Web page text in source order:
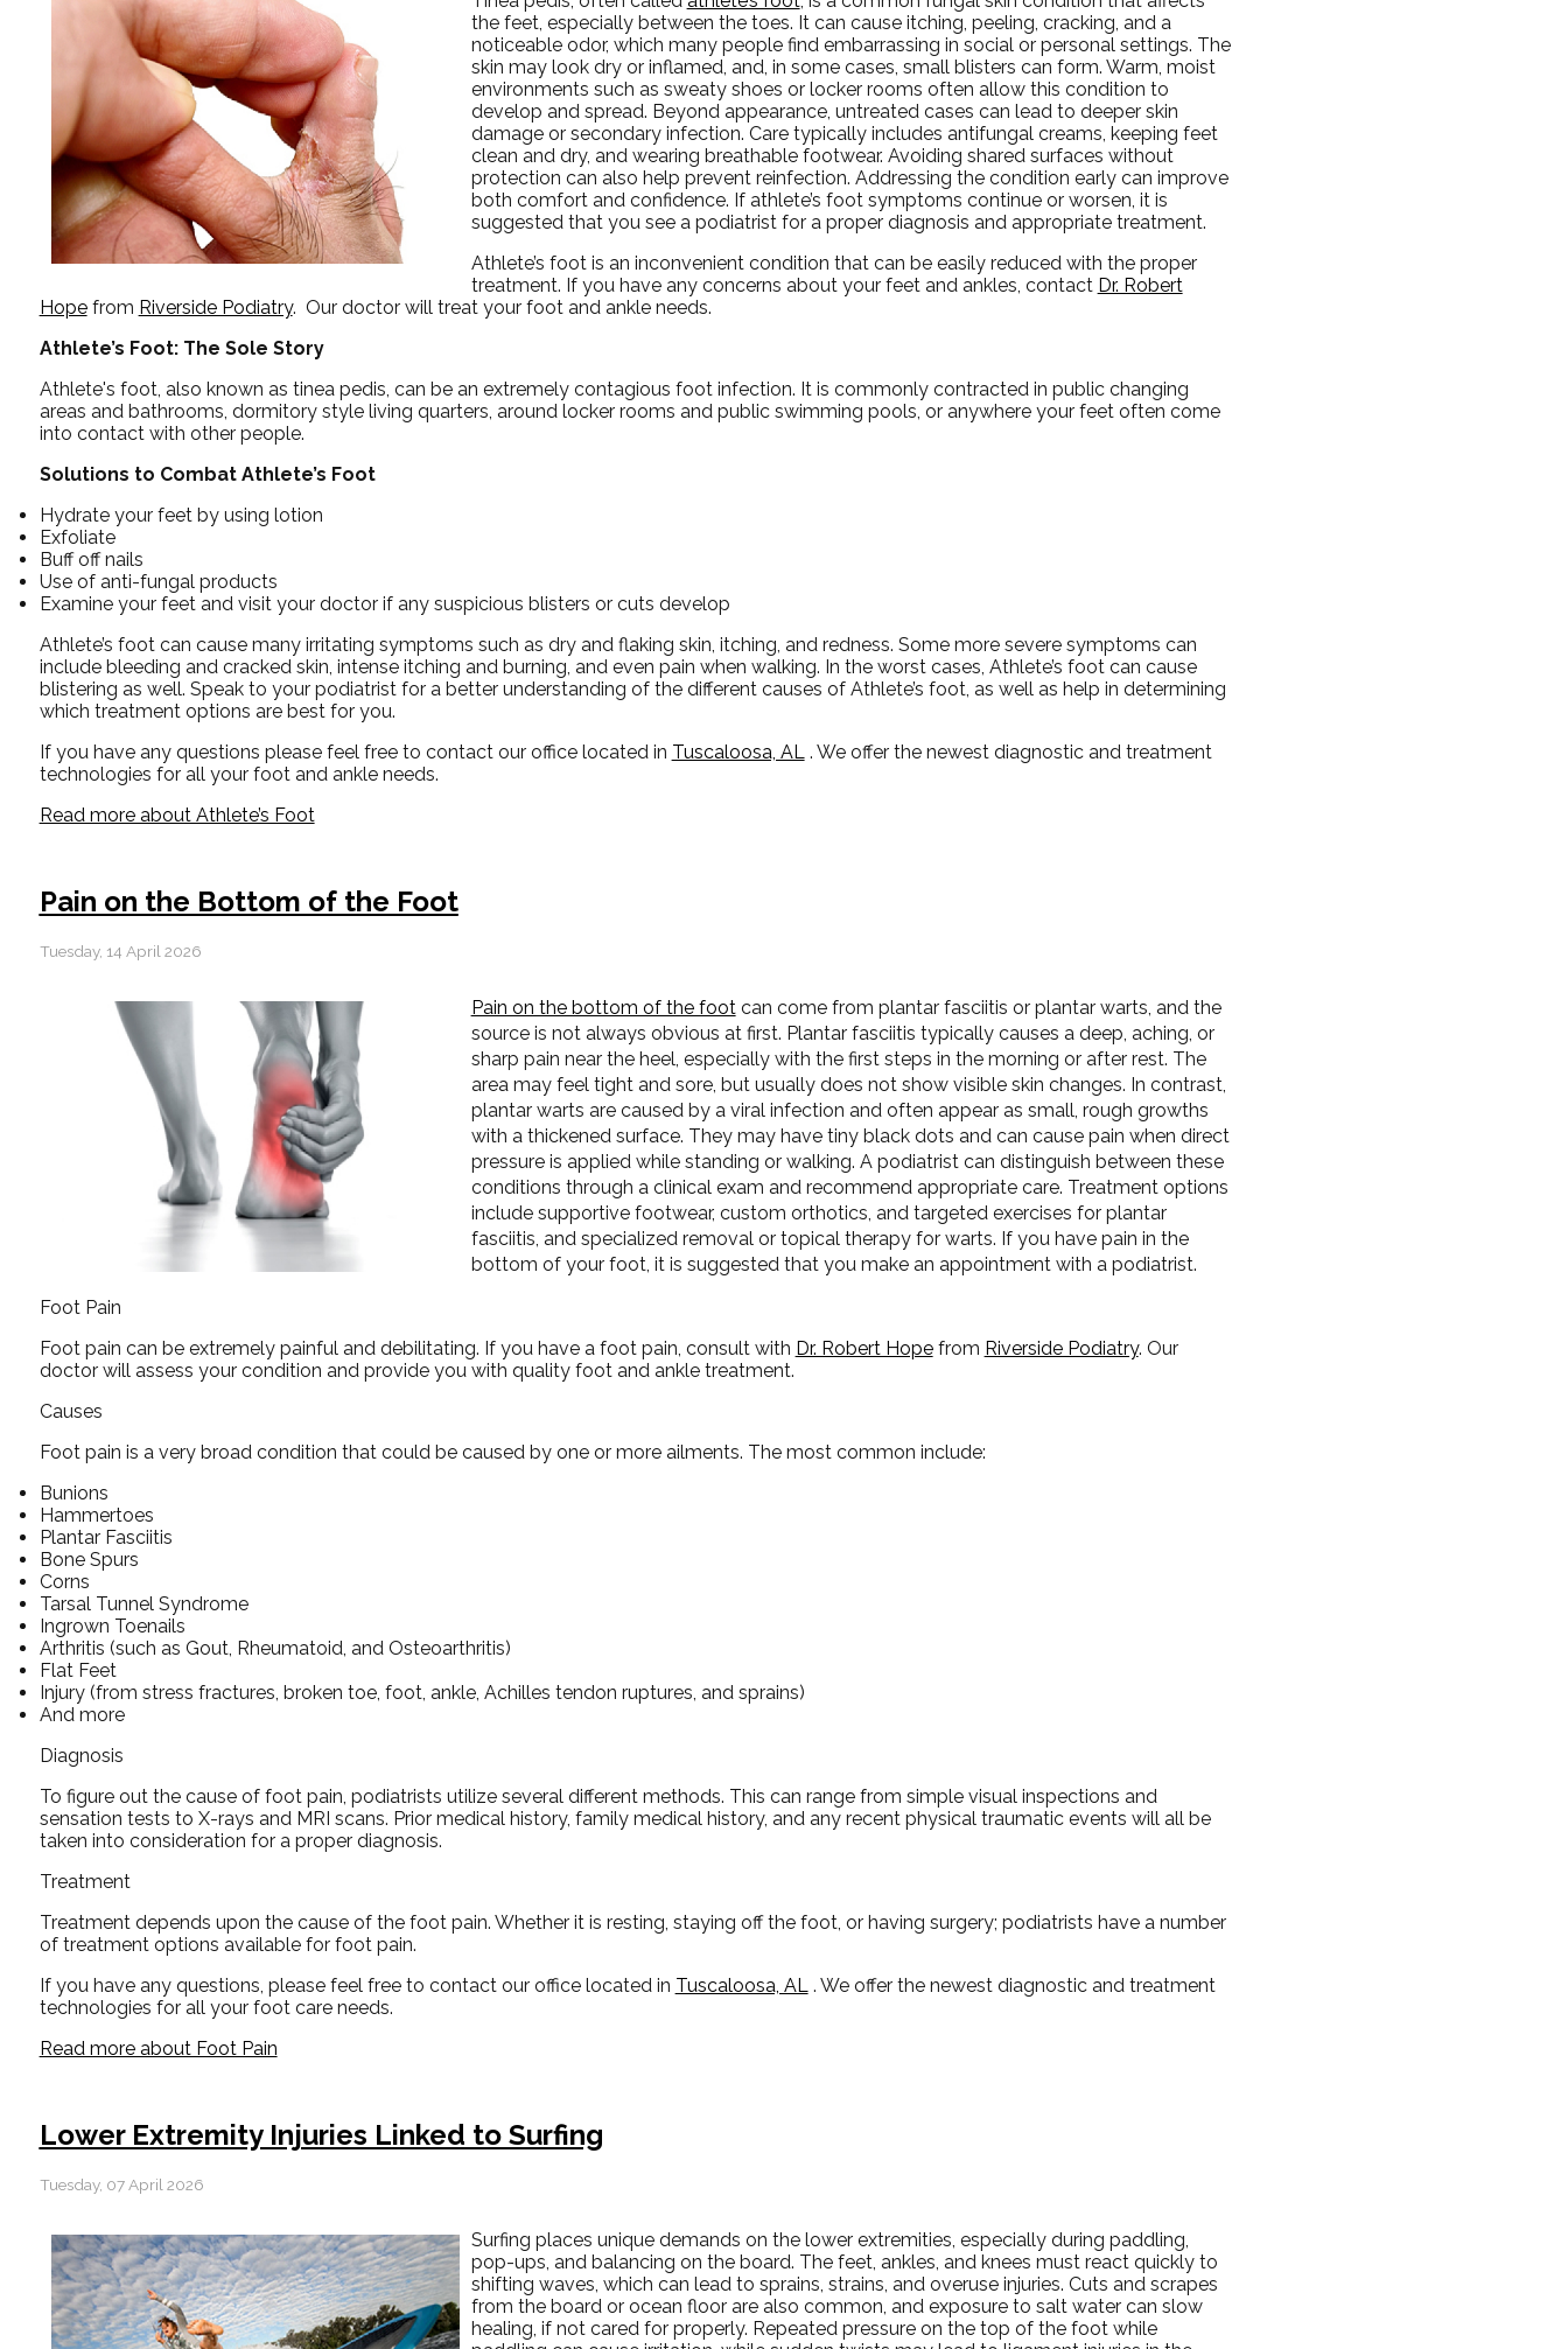
the feet, especially between the toes. It can cause itching, peeling, cracking, and a
noticeable odor, which many people find embarrassing in social or personal settings. The
skin may look dry or inflamed, and, in some cases, small blisters can form. Warm, moist
environments such as sweaty shoes or locker rooms often allow this condition to
develop and spread. Beyond appearance, untreated cases can lead to deeper skin
damage or secondary infection. Care typically includes antifungal creams, keeping feet
clean and dry, and wearing breathable footwear. Avoiding shared surfaces without
protection can also help prevent reinfection. Addressing the condition early can improve
both comfort and confidence. If athlete’s foot symptoms continue or worsen, it is
suggested that you see a podiatrist for a proper diagnosis and appropriate treatment.
Athlete’s foot is an inconvenient condition that can be easily reduced with the proper
treatment. If you have any concerns about your feet and ankles, contact Dr. Robert
Hopefrom Riverside Podiatry. Our doctorwill treat your foot and ankle needs.
Athlete’s Foot: The Sole Story
Athlete's foot, also known as tinea pedis, can be an extremely contagious foot infection. It is commonly contracted in public changing
areas and bathrooms, dormitory style living quarters, around locker rooms and public swimming pools, or anywhere your feet often come
into contact with other people.
Solutions to Combat Athlete’s Foot
Hydrate your feet by using lotion
Exfoliate
Buff off nails
Use of anti-fungal products
Examine your feet and visit your doctor if any suspicious blisters or cuts develop
Athlete’s foot can cause many irritating symptoms such as dry and flaking skin, itching, and redness. Some more severe symptoms can
include bleeding and cracked skin, intense itching and burning, and even pain when walking. In the worst cases, Athlete’s foot can cause
blistering as well. Speak to your podiatrist for a better understanding of the different causes of Athlete’s foot, as well as help in determining
which treatment options are best for you.
If you have any questions please feel free to contact our officelocated in Tuscaloosa, AL . We offer the newest diagnostic and treatment
technologies for all your foot and ankle needs.
Read more about Athlete’s Foot
Pain on the Bottom of the Foot
Tuesday, 14 April 2026
Pain on the bottom of the footcan come from plantar fasciitis or plantar warts, and the
source is not always obvious at first. Plantar fasciitis typically causes a deep, aching, or
sharp pain near the heel, especially with the first steps in the morning or after rest. The
area may feel tight and sore, but usually does not show visible skin changes. In contrast,
plantar warts are caused by a viral infection and often appear as small, rough growths
with a thickened surface. They may have tiny black dots and can cause pain when direct
pressure is applied while standing or walking. A podiatrist can distinguish between these
conditions through a clinical exam and recommend appropriate care. Treatment options
include supportive footwear, custom orthotics, and targeted exercises for plantar
fasciitis, and specialized removal or topical therapy for warts. If you have pain in the
bottom of your foot, it is suggested that you make an appointment with a podiatrist.
Foot Pain
Foot pain can be extremely painful and debilitating. If you have a foot pain, consult with Dr. Robert Hopefrom Riverside Podiatry. Our
doctorwill assess your condition and provide you with quality foot and ankle treatment.
Causes
Foot pain is a very broad condition that could be caused by one or more ailments. The most common include:
Bunions
Hammertoes
Plantar Fasciitis
Bone Spurs
Corns
Tarsal Tunnel Syndrome
Ingrown Toenails
Arthritis (such as Gout, Rheumatoid, and Osteoarthritis)
Flat Feet
Injury (from stress fractures, broken toe, foot, ankle, Achilles tendon ruptures, and sprains)
And more
Diagnosis
To figure out the cause of foot pain, podiatrists utilize several different methods. This can range from simple visual inspections and
sensation tests to X-rays and MRI scans. Prior medical history, family medical history, and any recent physical traumatic events will all be
taken into consideration for a proper diagnosis.
Treatment
Treatment depends upon the cause of the foot pain. Whether it is resting, staying off the foot, or having surgery; podiatrists have a number
of treatment options available for foot pain.
If you have any questions, please feel free to contact our officelocated in Tuscaloosa, AL . We offer the newest diagnostic and treatment
technologies for all your foot care needs.
Read more about Foot Pain
Lower Extremity Injuries Linked to Surfing
Tuesday, 07 April 2026
Surfing places unique demands on the lower extremities, especially during paddling,
pop-ups, and balancing on the board. The feet, ankles, and knees must react quickly to
shifting waves, which can lead to sprains, strains, and overuse injuries. Cuts and scrapes
from the board or ocean floor are also common, and exposure to salt water can slow
healing, if not cared for properly. Repeated pressure on the top of the foot while